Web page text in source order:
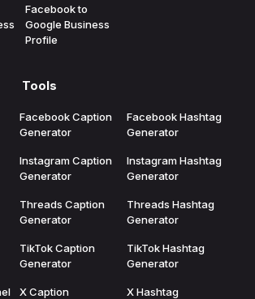
Facebook to
Google Business
Profile
Tools
Facebook Caption
Generator
Instagram Caption
Generator
Threads Caption
Generator
TikTok Caption
Generator
X Caption
Facebook Hashtag
Generator
Instagram Hashtag
Generator
Threads Hashtag
Generator
TikTok Hashtag
Generator
X Hashtag